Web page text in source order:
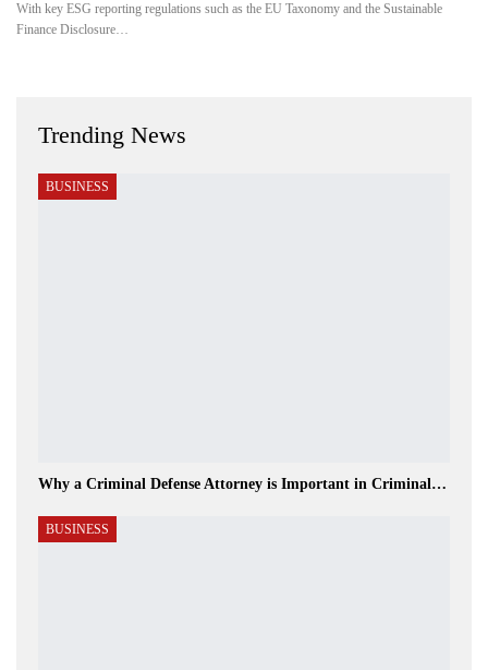
With key ESG reporting regulations such as the EU Taxonomy and the Sustainable
Finance Disclosure…
Trending News
BUSINESS
Why a Criminal Defense Attorney is Important in Criminal…
BUSINESS